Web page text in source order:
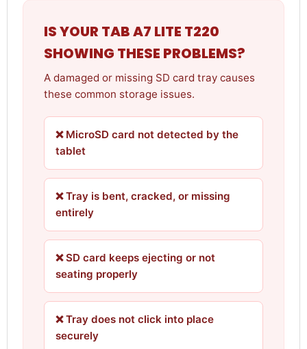
IS YOUR TAB A7 LITE T220
SHOWING THESE PROBLEMS?
A damaged or missing SD card tray causes
these common storage issues.
❌ MicroSD card not detected by the
tablet
❌ Tray is bent, cracked, or missing
entirely
❌ SD card keeps ejecting or not
seating properly
❌ Tray does not click into place
securely